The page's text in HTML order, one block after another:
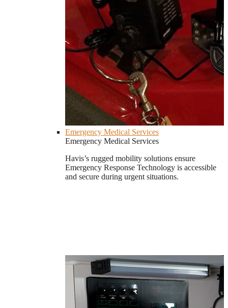
Emergency Medical Services
Emergency Medical Services
Havis’s rugged mobility solutions ensure
Emergency Response Technology is accessible
and secure during urgent situations.